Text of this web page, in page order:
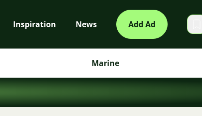
Inspiration News Add Ad
Marine